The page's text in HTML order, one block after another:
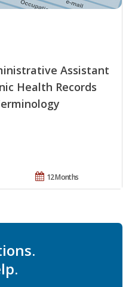
Assistant
Health Records
12 Months